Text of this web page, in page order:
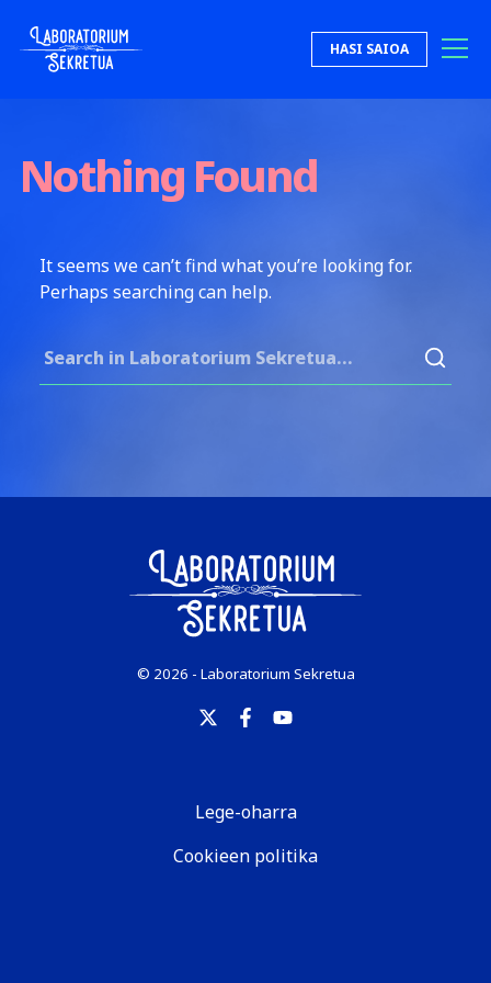
Laboratorium Sekretua HASI SAIOA
Nothing Found
It seems we can’t find what you’re looking for.
Perhaps searching can help.
© 2026 - Laboratorium Sekretua
Lege-oharra
Cookieen politika